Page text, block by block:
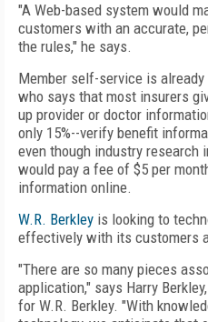
"A Web-based system would
customers with an accurate,
the rules," he says.
Member self-service is
who says that most insurers
up provider or doctor
only 15%--verify benefit
even though industry
would pay a fee of $5 per
information online.
W.R. Berkley is looking to
effectively with its customers
"There are so many pieces
application," says Harry
for W.R. Berkley. "With